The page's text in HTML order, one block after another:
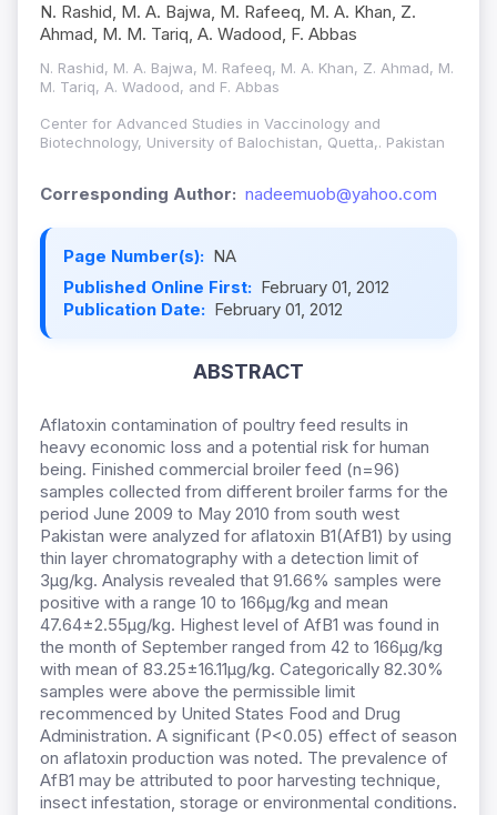
N. Rashid, M. A. Bajwa, M. Rafeeq, M. A. Khan, Z.
Ahmad, M. M. Tariq, A. Wadood, F. Abbas
N. Rashid, M. A. Bajwa, M. Rafeeq, M. A. Khan, Z. Ahmad, M.
M. Tariq, A. Wadood, and F. Abbas
Center for Advanced Studies in Vaccinology and
Biotechnology, University of Balochistan, Quetta,. Pakistan
Corresponding Author: nadeemuob@yahoo.com
Page Number(s): NA
Published Online First: February 01, 2012
Publication Date: February 01, 2012
ABSTRACT
Aflatoxin contamination of poultry feed results in
heavy economic loss and a potential risk for human
being. Finished commercial broiler feed (n=96)
samples collected from different broiler farms for the
period June 2009 to May 2010 from south west
Pakistan were analyzed for aflatoxin B1(AfB1) by using
thin layer chromatography with a detection limit of
3µg/kg. Analysis revealed that 91.66% samples were
positive with a range 10 to 166µg/kg and mean
47.64±2.55µg/kg. Highest level of AfB1 was found in
the month of September ranged from 42 to 166µg/kg
with mean of 83.25±16.11µg/kg. Categorically 82.30%
samples were above the permissible limit
recommenced by United States Food and Drug
Administration. A significant (P<0.05) effect of season
on aflatoxin production was noted. The prevalence of
AfB1 may be attributed to poor harvesting technique,
insect infestation, storage or environmental conditions.